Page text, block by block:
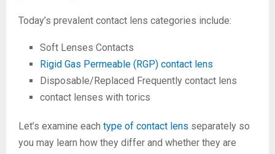
Today’s prevalent contact lens categories include:
Soft Lenses Contacts
Rigid Gas Permeable (RGP) contact lens
Disposable/Replaced Frequently contact lens
contact lenses with torics
Let’s examine each type of contact lens separately so
you may learn how they differ and whether they are